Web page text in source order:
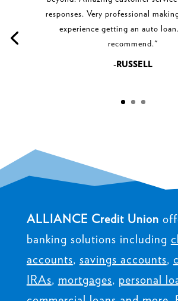
responses. Very professional
experience getting an auto
recommend."
-RUSSELL
ALLIANCE Credit Union
banking solutions including
accounts, savings accounts,
IRAs, mortgages, personal